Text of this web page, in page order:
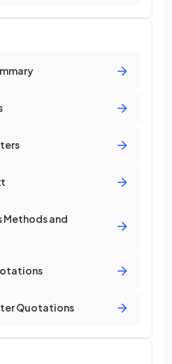
Methods and
Quotations